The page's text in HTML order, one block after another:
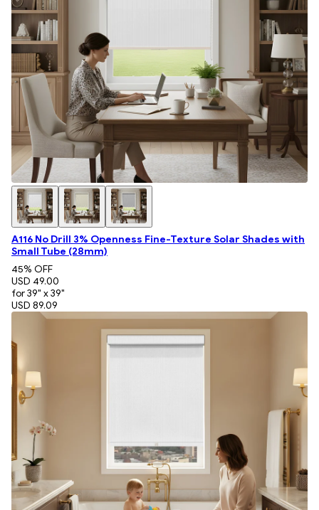
A116 No Drill 3% Openness Fine-Texture Solar Shades with
Small Tube (28mm)
45% OFF
USD 49.00
for 39" x 39"
USD 89.09